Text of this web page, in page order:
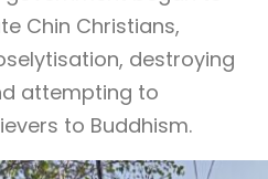
Chin Christians,
destroying
attempting to
to Buddhism.